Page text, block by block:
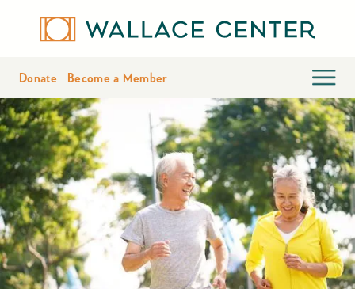
Donate Become a Member